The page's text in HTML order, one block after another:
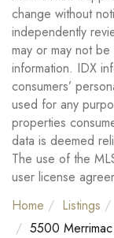
change without
independently
may or may not
information. IDX
consumers’
used for any
properties
data is deemed
The use of the
user license
Home
Listings
5500